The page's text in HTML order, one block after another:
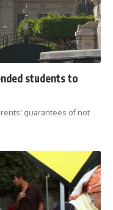
students to
guarantees of not